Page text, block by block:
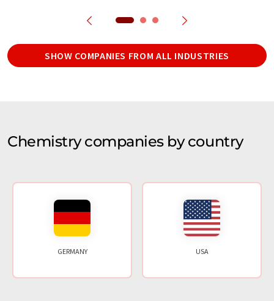
SHOW COMPANIES FROM ALL INDUSTRIES
Chemistry companies by country
GERMANY USA